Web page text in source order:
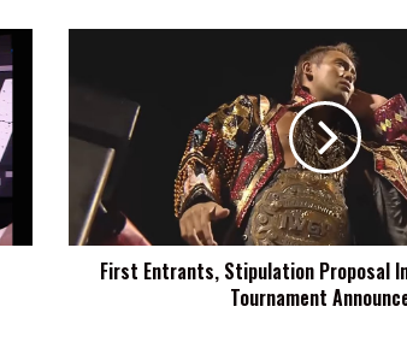
In
NJPW
KOPW
Title
Tournament
Announced
First Entrants, Stipulation Proposal In
Tournament